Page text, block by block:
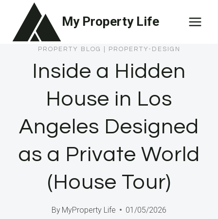
content
My Property Life
PROPERTY BLOG PROPERTY-DESIGN
Inside a Hidden
House in Los
Angeles Designed
as a Private World
(House Tour)
By MyProperty Life 01/05/2026